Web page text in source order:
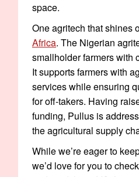
space.
One agritech that shines
Africa. The Nigerian
smallholder farmers with
It supports farmers with
services while ensuring
for off-takers. Having
funding, Pullus is
the agricultural supply
While we’re eager to
we’d love for you to